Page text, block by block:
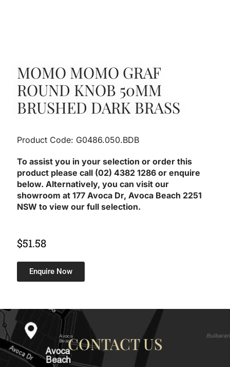
MOMO MOMO GRAF
ROUND KNOB 50MM
BRUSHED DARK BRASS
Product Code: G0486.050.BDB
To assist you in your selection or order this
product please call (02) 4382 1286 or enquire
below. Alternatively, you can visit our
showroom at 177 Avoca Dr, Avoca Beach 2251
NSW to view our full selection.
$51.58
Enquire Now
CONTACT US